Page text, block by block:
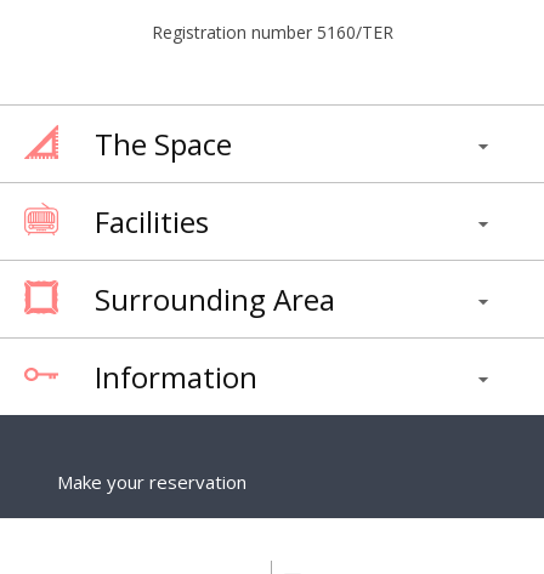
Registration number 5160/TER
The Space
Facilities
Surrounding Area
Information
Make your reservation